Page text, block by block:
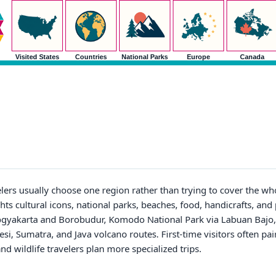
Visited States Countries National Parks Europe Canada
usually choose one region rather than trying to cover the
cultural icons, national parks, beaches, food, handicrafts, and
and Borobudur, Komodo National Park via Labuan Bajo,
Sumatra, and Java volcano routes. First-time visitors often
wildlife travelers plan more specialized trips.